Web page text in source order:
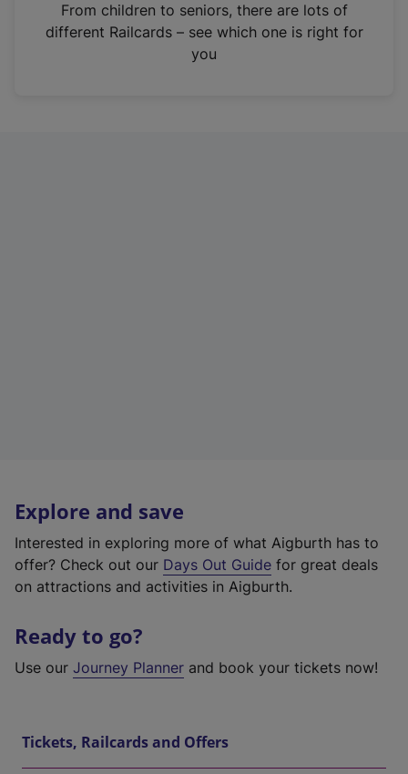
n
From children to seniors, there are lots of
different Railcards – see which one is right for
you
Explore and save
Interested in exploring more of what Aigburth has to
offer? Check out our Days Out Guide for great deals
on attractions and activities in Aigburth.
Ready to go?
Use our Journey Planner and book your tickets now!
Tickets, Railcards and Offers